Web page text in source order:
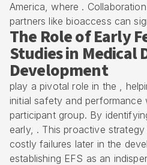
America, where .
partners like bioaccess can
The Role of Early
Studies in Medical
Development
play a pivotal role in the ,
initial safety and performance
participant group. By
early, . This proactive
costly failures later in the
establishing EFS as an